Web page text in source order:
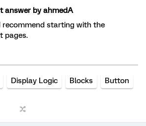
answer byahmedA
recommend starting with the
pages.
Display Logic Blocks Button